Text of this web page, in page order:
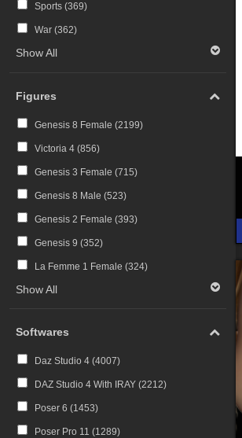
Sports (369)
War (362)
Show All
Figures
Genesis 8 Female (2199)
Victoria 4 (856)
Genesis 3 Female (715)
Genesis 8 Male (523)
Genesis 2 Female (393)
Genesis 9 (352)
La Femme 1 Female (324)
Show All
Softwares
Daz Studio 4 (4007)
DAZ Studio 4 With IRAY (2212)
Poser 6 (1453)
Poser Pro 11 (1289)